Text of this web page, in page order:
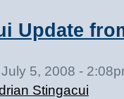
Update
5, 2008 -
Stingacui